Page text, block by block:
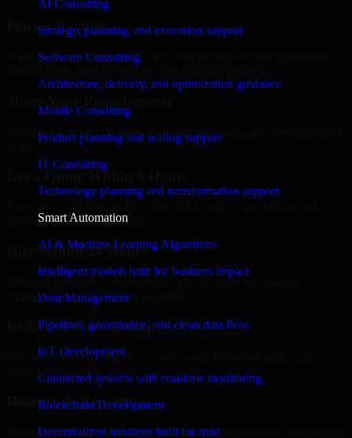
AI Consulting
Strategy, planning, and execution support
Software Consulting
Architecture, delivery, and optimization guidance
Mobile Consulting
Product planning and scaling support
IT Consulting
Technology planning and transformation support
Smart Automation
AI & Machine Learning Algorithms
Intelligent models built for business impact
Data Management
Pipelines, governance, and clean data flow
IoT Development
Connected systems with real-time monitoring
Blockchain Development
Decentralized solutions built for trust
Place a Request
Share your requirement and let us handle the sourcing while your
Define your goals, timeline, preferred tech stack, and overall project
Get a Quote Within 6 Hours
receive a clear cost estimate.
Hire Within 24 Hours
Onboard your selected developer quickly while we manage
contracts, compliance, and payments.
Kickoff & Onboarding
Structured onboarding, access setup, and alignment with your
project workflows.
Delivery & Reporting
Transparent progress through milestones, sprint updates, and regular